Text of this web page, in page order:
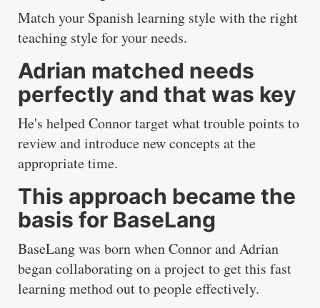
Match your Spanish learning style with the right
teaching style for your needs.
Adrian matched needs
perfectly and that was key
He's helped Connor target what trouble points to
review and introduce new concepts at the
appropriate time.
This approach became the
basis for BaseLang
BaseLang was born when Connor and Adrian
began collaborating on a project to get this fast
learning method out to people effectively.